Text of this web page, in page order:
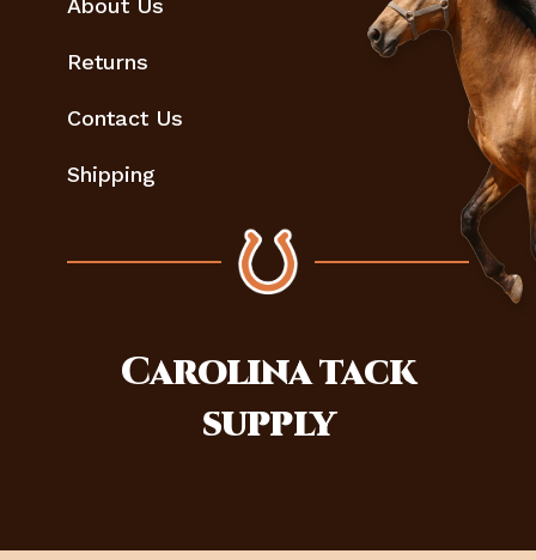
About Us
Returns
Contact Us
Shipping
Carolinatack
supply